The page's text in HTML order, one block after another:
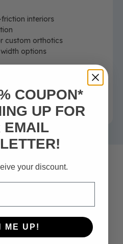
interiors
custom orthotics
options
foot health, comfort, and
with diabetes.
Articles
COUPON*
UP FOR
EMAIL
your discount.
ME UP!